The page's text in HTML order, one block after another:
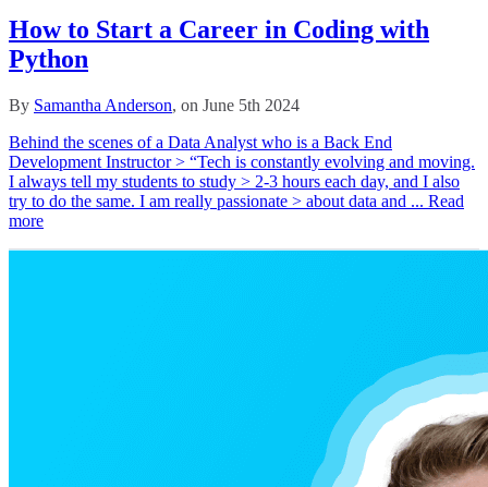
How to Start a Career in Coding with
Python
By Samantha Anderson, on June 5th 2024
Behind the scenes of a Data Analyst who is a Back End
Development Instructor > “Tech is constantly evolving and moving.
I always tell my students to study > 2-3 hours each day, and I also
try to do the same. I am really passionate > about data and ... Read
more